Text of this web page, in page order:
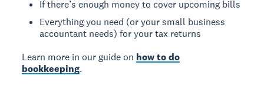
If there’s enough money to cover upcoming bills
Everything you need (or your small business
accountant needs) for your tax returns
Learn more in our guide on how to do
bookkeeping.